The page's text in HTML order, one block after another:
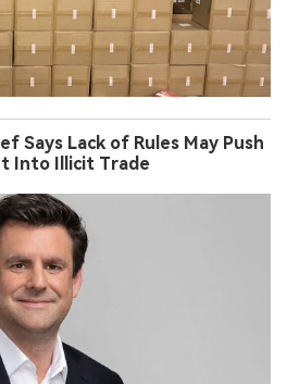
Says Lack of Rules May Push
Into Illicit Trade